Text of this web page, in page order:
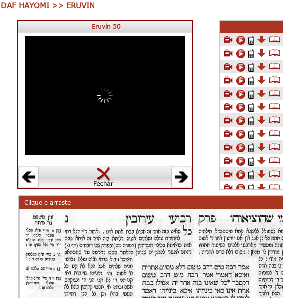
DAF HAYOMI >> ERUVIN
Eruvin 50
Clique e arraste